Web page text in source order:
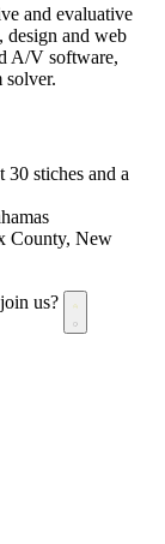
and evaluative
design and web
A/V software,
solver.
stiches and a
County, New
us?